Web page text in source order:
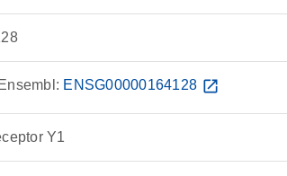
Ensembl: ENSG00000164128 open_in_new
Y1